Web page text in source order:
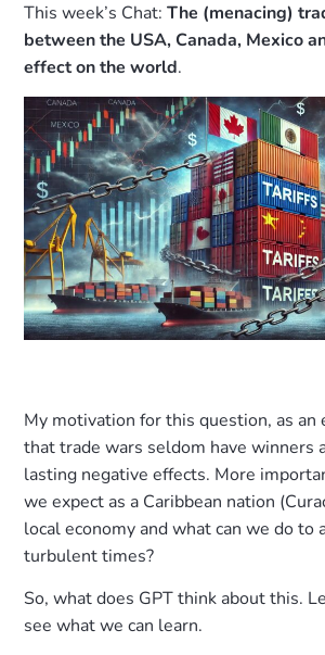
This week’s Chat:The (menacing)
between the USA, Canada, Mexico
effect on the world.
My motivation for this question, as an
that trade wars seldom have winners
lasting negative effects. More
we expect as a Caribbean nation
local economy and what can we do to
turbulent times?
So, what does GPT think about this.
see what we can learn.